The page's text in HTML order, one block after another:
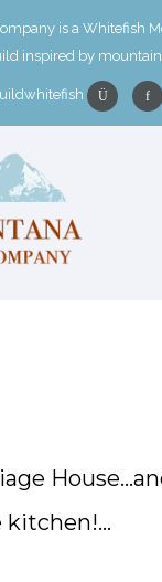
is a Whitefish
inspired by
kitchen!…